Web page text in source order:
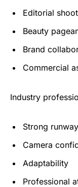
Editorial
Beauty
Brand
Commercial
Industry
Strong
Camera
Adaptability
Professional